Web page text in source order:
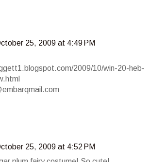
25, 2009 at 4:49 PM
2009/10/win-20-heb-
25, 2009 at 4:52 PM